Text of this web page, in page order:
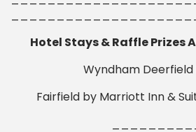
Hotel Stays & Raffle Prizes
Wyndham Deerfield
Fairfield by Marriott Inn &